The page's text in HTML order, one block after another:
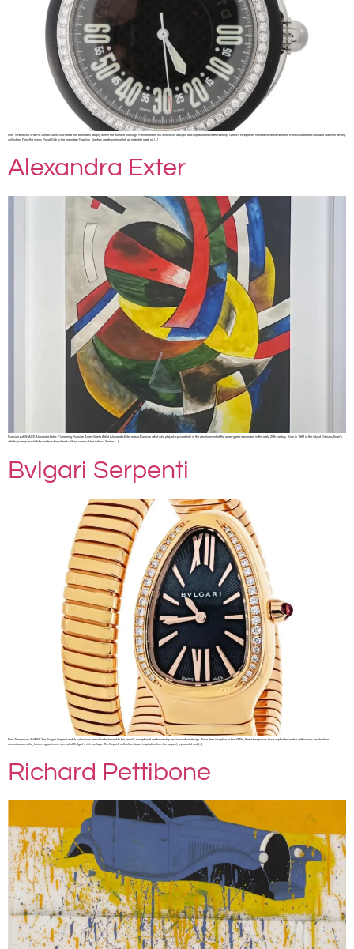
Fine Timepieces SHARE Gerald Genta is a name that resonates deeply within the world of horology. Renowned for his innovative designs and unparalleled craftsmanship, Genta’s timepieces have become some of the most coveted and valuable watches among
collectors. From the iconic Royal Oak to the legendary Nautilus, Genta’s creations have left an indelible mark on […]
Alexandra Exter
Russian Art SHARE Alexandra Exter: Pioneering Russian Avant-Garde Artist Alexandra Exter was a Russian artist who played a pivotal role in the development of the avant-garde movement in the early 20th century. Born in 1882 in the city of Odessa, Exter’s
artistic journey would take her from the vibrant cultural scene of her native Ukraine […]
Bvlgari Serpenti
Fine Timepieces SHARE The Bvlgari Serpenti watch collections are a true testament to the brand’s exceptional craftsmanship and innovative design. Since their inception in the 1940s, these timepieces have captivated watch enthusiasts and fashion
connoisseurs alike, becoming an iconic symbol of Bvlgari’s rich heritage. The Serpenti collection draws inspiration from the serpent, a powerful and […]
Richard Pettibone